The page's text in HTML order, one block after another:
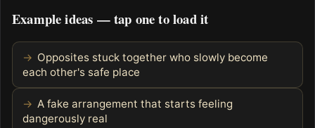
Example ideas — tap one to load it
Opposites stuck together who slowly become
each other's safe place
A fake arrangement that starts feeling
dangerously real